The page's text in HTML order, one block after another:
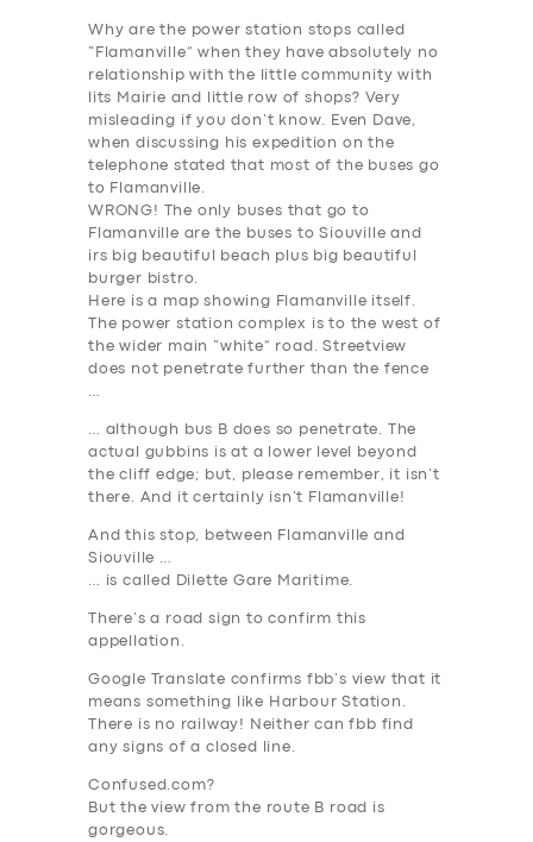
Why are the power station stops called
“Flamanville” when they have absolutely no
relationship with the little community with
lits Mairie and little row of shops? Very
misleading if you don’t know. Even Dave,
when discussing his expedition on the
telephone stated that most of the buses go
to Flamanville.
WRONG! The only buses that go to
Flamanville are the buses to Siouville and
irs big beautiful beach plus big beautiful
burger bistro.
Here is a map showing Flamanville itself.
The power station complex is to the west of
the wider main “white” road. Streetview
does not penetrate further than the fence
…
… although bus B does so penetrate. The
actual gubbins is at a lower level beyond
the cliff edge; but, please remember,
it isn’t
there. And it certainly isn’t Flamanville!
And this stop, between Flamanville and
Siouville …
… is called DiletteGare Maritime.
There’s a road sign to confirm this
appellation.
Google Translate confirms fbb’s view that it
means something like
Harbour Station .
There is no railway! Neither can fbb find
any signs of a closed line.
Confused.com?
But the view from the route B road is
gorgeous.